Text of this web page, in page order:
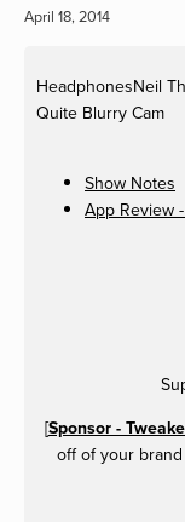
April 18, 2014
HeadphonesNeil
Quite Blurry Cam
Show Notes
App Review
[Sponsor -
off of your